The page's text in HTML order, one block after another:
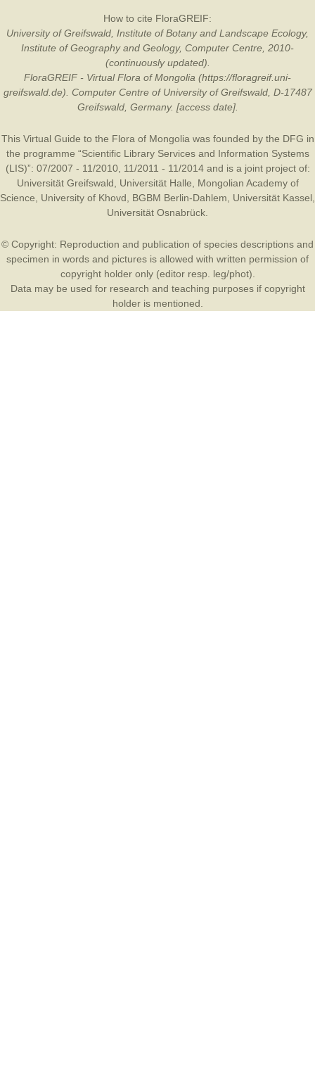
How to cite FloraGREIF:
University of Greifswald, Institute of Botany and Landscape Ecology,
Institute of Geography and Geology, Computer Centre, 2010-
(continuously updated).
FloraGREIF - Virtual Flora of Mongolia (https://floragreif.uni-
greifswald.de). Computer Centre of University of Greifswald, D-17487
Greifswald, Germany. [access date].
This Virtual Guide to the Flora of Mongolia was founded by the DFG in
the programme “Scientific Library Services and Information Systems
(LIS)”: 07/2007 - 11/2010, 11/2011 - 11/2014 and is a joint project of:
Universität Greifswald
Universität Halle
Mongolian Academy of
Science
University of Khovd BGBM Berlin-Dahlem Universität Kassel
Universität Osnabrück
© Copyright: Reproduction and publication of species descriptions and
specimen in words and pictures is allowed with written permission of
copyright holder only (editor resp. leg/phot).
Data may be used for research and teaching purposes if copyright
holder is mentioned.